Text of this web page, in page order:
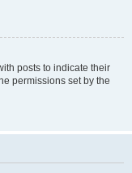
posts to indicate their
permissions set by the